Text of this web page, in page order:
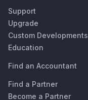
Support
Upgrade
Custom Developments
Education
Find an Accountant
Find a Partner
Become a Partner